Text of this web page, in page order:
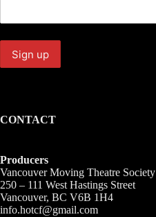
CONTACT
Producers
Vancouver Moving Theatre Society
250 – 111 West Hastings Street
Vancouver, BC V6B 1H4
info.hotcf@gmail.com